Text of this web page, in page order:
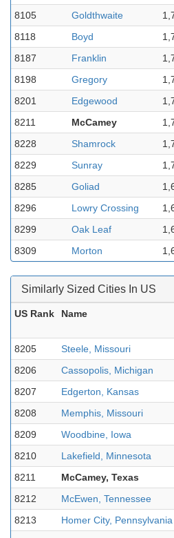
8105
Goldthwaite
8118
Boyd
8187
Franklin
8198
Gregory
8201
Edgewood
8211
McCamey
8228
Shamrock
8229
Sunray
8285
Goliad
8296
Lowry Crossing
8299
Oak Leaf
8309
Morton
Similarly Sized Cities In US
US Rank Name
8205
Steele, Missouri
8206
Cassopolis, Michigan
8207
Edgerton, Kansas
8208
Memphis, Missouri
8209
Woodbine, Iowa
8210
Lakefield, Minnesota
8211
McCamey, Texas
8212
McEwen, Tennessee
8213
Homer City, Pennsylvania